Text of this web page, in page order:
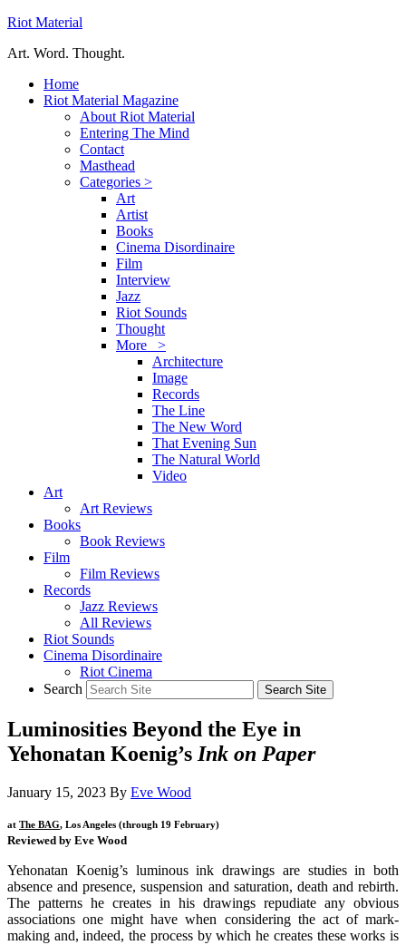
Riot Material
Art. Word. Thought.
Home
Riot Material Magazine
About Riot Material
Entering The Mind
Contact
Masthead
Categories >
Art
Artist
Books
Cinema Disordinaire
Film
Interview
Jazz
Riot Sounds
Thought
More >
Architecture
Image
Records
The Line
The New Word
That Evening Sun
The Natural World
Video
Art
Art Reviews
Books
Book Reviews
Film
Film Reviews
Records
Jazz Reviews
All Reviews
Riot Sounds
Cinema Disordinaire
Riot Cinema
Search
Luminosities Beyond the Eye in
Yehonatan Koenig’s Ink on Paper
January 15, 2023 By Eve Wood
at The BAG, Los Angeles (through 19 February)
Reviewed by Eve Wood
Yehonatan Koenig’s luminous ink drawings are studies in both
absence and presence, suspension and saturation, death and rebirth.
The patterns he creates in his drawings repudiate any obvious
associations one might have when considering the act of mark-
making and, indeed, the process by which he creates these works is